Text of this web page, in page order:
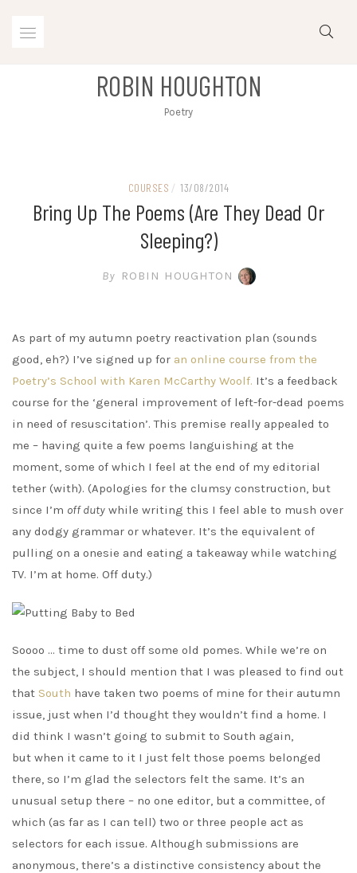
ROBIN HOUGHTON
Poetry
COURSES / 13/08/2014
Bring Up The Poems (are They Dead Or
Sleeping?)
By ROBIN HOUGHTON
As part of my autumn poetry reactivation plan (sounds
good, eh?) I’ve signed up for an online course from the
Poetry’s School with Karen McCarthy Woolf. It’s a feedback
course for the ‘general improvement of left-for-dead poems
in need of resuscitation’. This premise really appealed to
me – having quite a few poems languishing at the
moment, some of which I feel at the end of my editorial
tether (with). (Apologies for the clumsy construction, but
since I’m off duty while writing this I feel able to mush over
any dodgy grammar or whatever. It’s the equivalent of
pulling on a onesie and eating a takeaway while watching
TV. I’m at home. Off duty.)
Soooo … time to dust off some old pomes. While we’re on
the subject, I should mention that I was pleased to find out
that South have taken two poems of mine for their autumn
issue, just when I’d thought they wouldn’t find a home. I
did think I wasn’t going to submit to South again,
but when it came to it I just felt those poems belonged
there, so I’m glad the selectors felt the same. It’s an
unusual setup there – no one editor, but a committee, of
which (as far as I can tell) two or three people act as
selectors for each issue. Although submissions are
anonymous, there’s a distinctive consistency about the